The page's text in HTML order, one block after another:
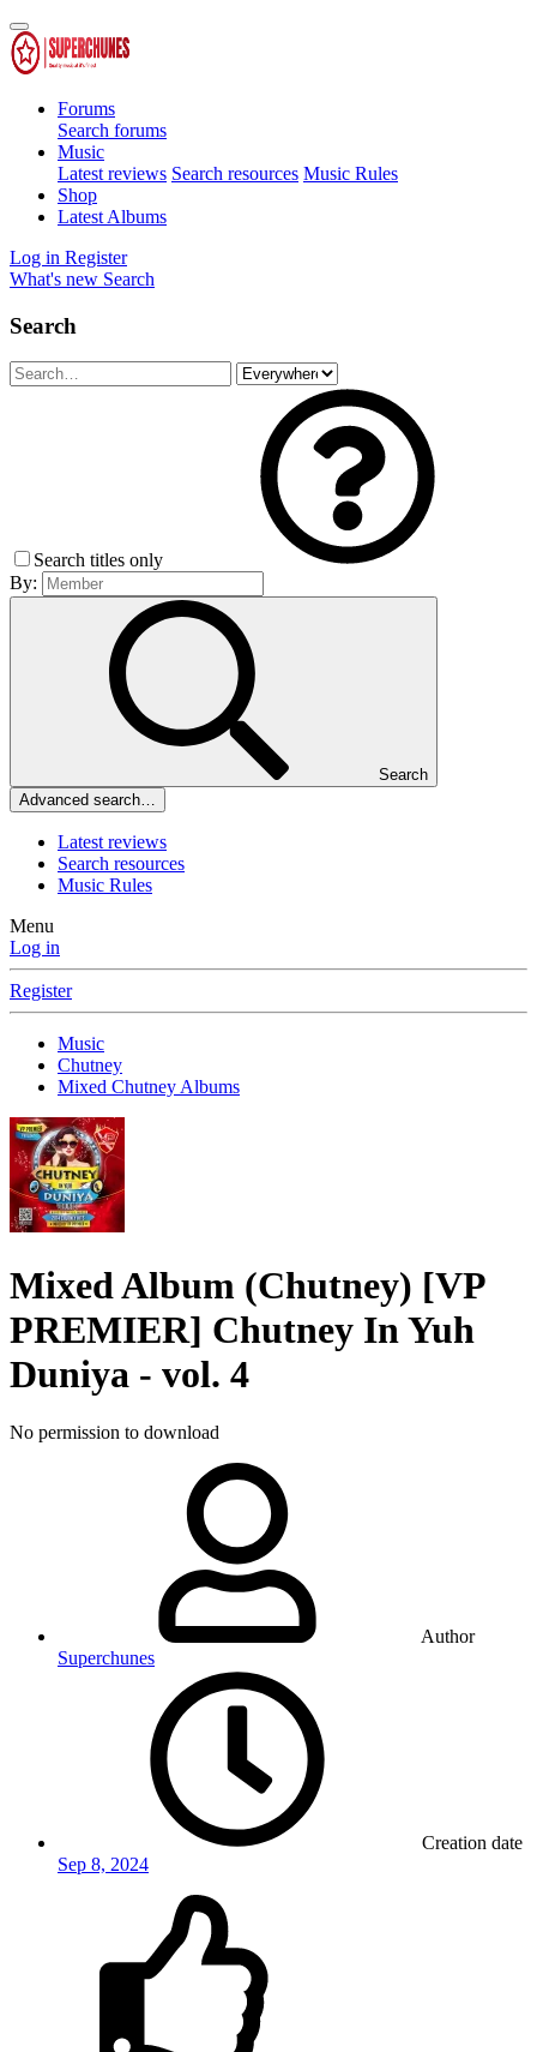
Forums
Search forums
Music
Latest reviews Search resources Music Rules
Shop
Latest Albums
Log in Register
What's new Search
Search
Search titles only
By:
Search
Advanced search…
Latest reviews
Search resources
Music Rules
Menu
Log in
Register
Music
Chutney
Mixed Chutney Albums
Mixed Album (Chutney) [VP
PREMIER] Chutney In Yuh
Duniya - vol. 4
No permission to download
Author
Superchunes
Creation date
Sep 8, 2024